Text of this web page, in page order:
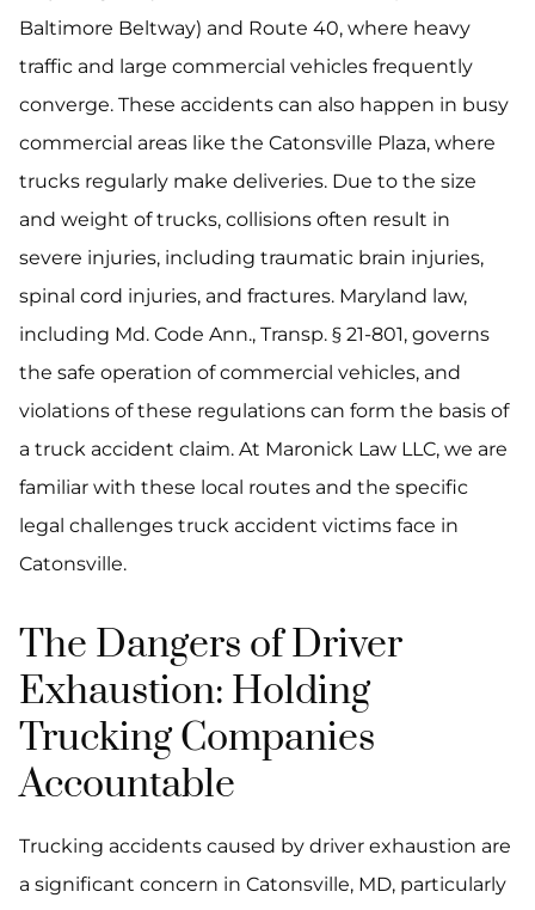
Baltimore Beltway) and Route 40, where heavy
traffic and large commercial vehicles frequently
converge. These accidents can also happen in busy
commercial areas like the Catonsville Plaza, where
trucks regularly make deliveries. Due to the size
and weight of trucks, collisions often result in
severe injuries, including traumatic brain injuries,
spinal cord injuries, and fractures. Maryland law,
including Md. Code Ann., Transp. § 21-801, governs
the safe operation of commercial vehicles, and
violations of these regulations can form the basis of
a truck accident claim. At Maronick Law LLC, we are
familiar with these local routes and the specific
legal challenges truck accident victims face in
Catonsville.
The Dangers of Driver
Exhaustion: Holding
Trucking Companies
Accountable
Trucking accidents caused by driver exhaustion are
a significant concern in Catonsville, MD, particularly